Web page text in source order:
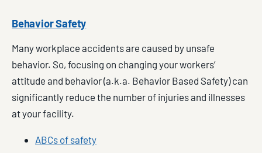
Behavior Safety
Many workplace accidents are caused by unsafe
behavior. So, focusing on changing your workers’
attitude and behavior (a.k.a. Behavior Based Safety) can
significantly reduce the number of injuries and illnesses
at your facility.
ABCs of safety